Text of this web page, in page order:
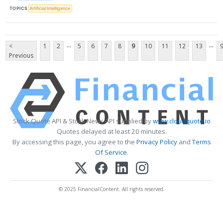
TOPICS Artificial Intelligence
<
Previous
1 2 ... 5 6 7 8 9 10 11 12 13 ...
Stock Quote API & Stock News API supplied bywww.cloudquote.io
Quotes delayed at least 20 minutes.
By accessing this page, you agree to the Privacy PolicyandTerms
Of Service.
© 2025 FinancialContent. All rights reserved.